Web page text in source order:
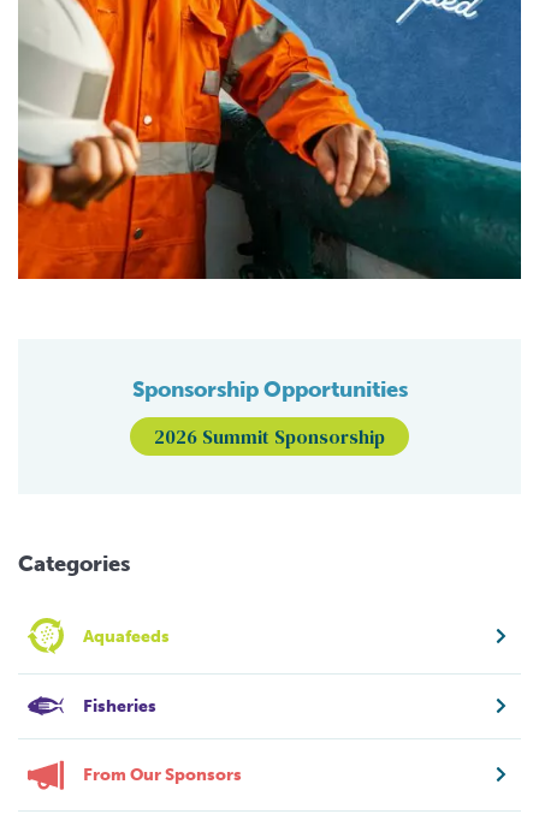
Sponsorship Opportunities
2026 Summit Sponsorship
Categories
Aquafeeds
Fisheries
From Our Sponsors